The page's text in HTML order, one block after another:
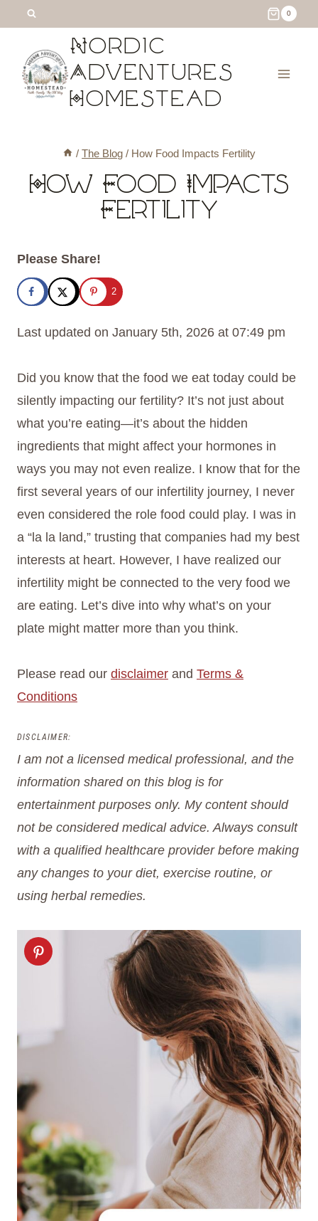
content
0
Nordic
Adventures
Homestead
/ The Blog / How Food Impacts Fertility
How Food Impacts
Fertility
Please Share!
2
Last updated on January 5th, 2026 at 07:49 pm
Did you know that the food we eat today could be
silently impacting our fertility? It’s not just about
what you’re eating—it’s about the hidden
ingredients that might affect your hormones in
ways you may not even realize. I know that for the
first several years of our infertility journey, I never
even considered the role food could play. I was in
a “la la land,” trusting that companies had my best
interests at heart. However, I have realized our
infertility might be connected to the very food we
are eating. Let’s dive into why what’s on your
plate might matter more than you think.
Please read our disclaimer and Terms &
Conditions
DISCLAIMER:
I am not a licensed medical professional, and the
information shared on this blog is for
entertainment purposes only. My content should
not be considered medical advice. Always consult
with a qualified healthcare provider before making
any changes to your diet, exercise routine, or
using herbal remedies.